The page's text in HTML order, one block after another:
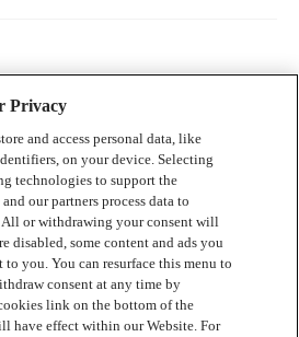
Privacy
and access personal data, like
on your device. Selecting
technologies to support the
our partners process data to
or withdrawing your consent will
disabled, some content and ads you
to you. You can resurface this menu to
consent at any time by
link on the bottom of the
have effect within our Website. For